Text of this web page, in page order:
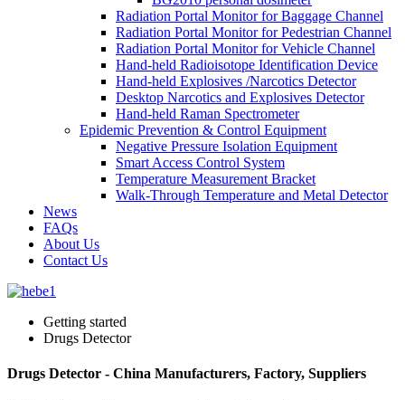
Radiation Portal Monitor for Baggage Channel
Radiation Portal Monitor for Pedestrian Channel
Radiation Portal Monitor for Vehicle Channel
Hand-held Radioisotope Identification Device
Hand-held Explosives /Narcotics Detector
Desktop Narcotics and Explosives Detector
Hand-held Raman Spectrometer
Epidemic Prevention & Control Equipment
Negative Pressure Isolation Equipment
Smart Access Control System
Temperature Measurement Bracket
Walk-Through Temperature and Metal Detector
News
FAQs
About Us
Contact Us
Getting started
Drugs Detector
Drugs Detector - China Manufacturers, Factory, Suppliers